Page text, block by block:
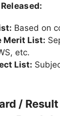
Based on
Merit List:
etc.
List:
/